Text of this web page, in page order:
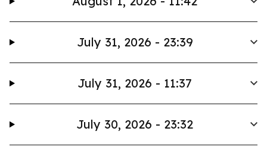
July 31, 2026 - 23:39
July 31, 2026 - 11:37
July 30, 2026 - 23:32